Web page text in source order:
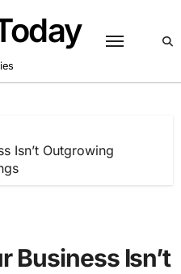
Isn’t Outgrowing
Business Isn’t